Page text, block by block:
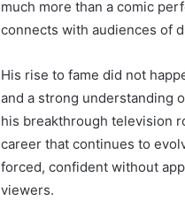
much more than a comic
connects with audiences of
His rise to fame did not
and a strong understanding
his breakthrough television
career that continues to
forced, confident without
viewers.